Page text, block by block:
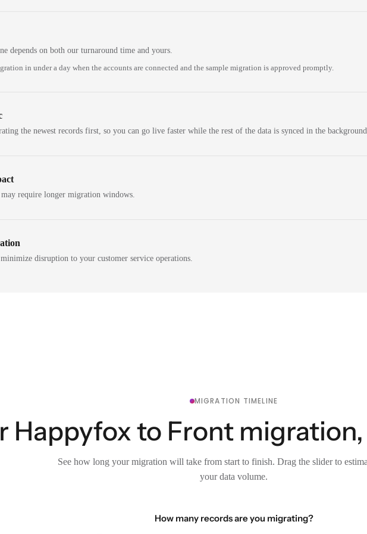
depends on both our turnaround time and yours.
in under a day when the accounts are connected and the sample migration is approved promptly.
the newest records first, so you can go live faster while the rest of the data is synced in the
require longer migration windows.
disruption to your customer service operations.
MIGRATION TIMELINE
Happyfox to Front
See how long your migration will take from start to finish. Drag the slider to
your data volume.
How many records are you migrating?